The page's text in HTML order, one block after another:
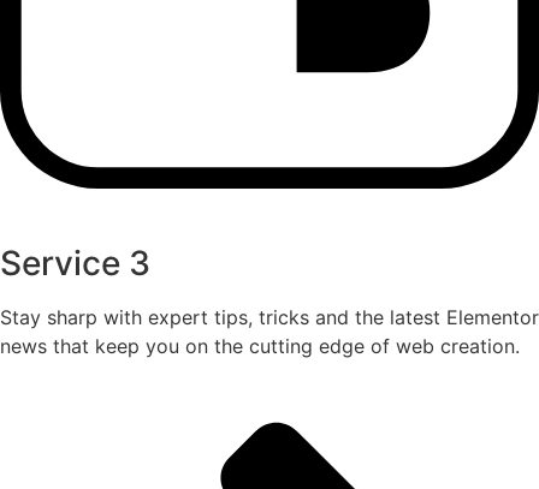
Service 3
Stay sharp with expert tips, tricks and the latest Elementor
news that keep you on the cutting edge of web creation.